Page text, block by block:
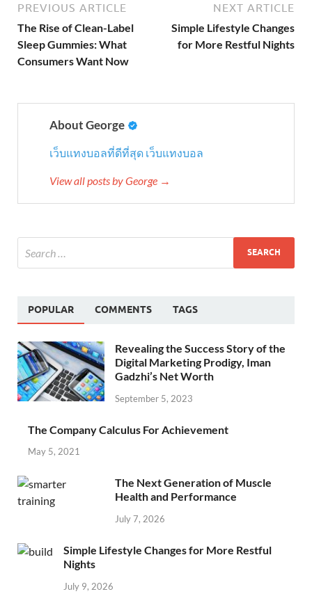
PREVIOUS ARTICLE
The Rise of Clean-Label
Sleep Gummies: What
Consumers Want Now
NEXT ARTICLE
Simple Lifestyle Changes
for More Restful Nights
About George
เว็บแทงบอลที่ดีที่สุด เว็บแทงบอล
View all posts by George →
POPULAR COMMENTS TAGS
Revealing the Success Story of the
Digital Marketing Prodigy, Iman
Gadzhi’s Net Worth
September 5, 2023
The Company Calculus For Achievement
May 5, 2021
The Next Generation of Muscle
Health and Performance
July 7, 2026
Simple Lifestyle Changes for More Restful
Nights
July 9, 2026